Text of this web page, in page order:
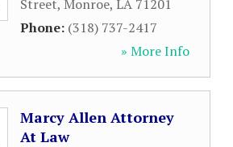
Street, Monroe, LA 71201
Phone: (318) 737-2417
» More Info
Marcy Allen Attorney
At Law